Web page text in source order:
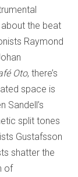
about the beat
Raymond
Oto, there’s
space is
Sandell’s
split tones
Gustafsson
shatter the
of